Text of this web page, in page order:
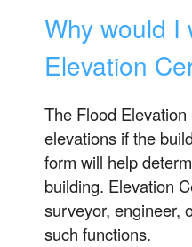
Why would I
Elevation
The Flood
elevations if the
form will help
building. Elevation
surveyor, engineer,
such functions.